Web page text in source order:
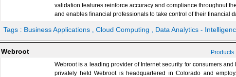
validation features reinforce accuracy and compliance throughout
and enables financial professionals to take control of their financial
Tags : Business Applications , Cloud Computing , Data Analytics -
Webroot Products
Webroot is a leading provider of Internet security for consumers
privately held Webroot is headquartered in Colorado and